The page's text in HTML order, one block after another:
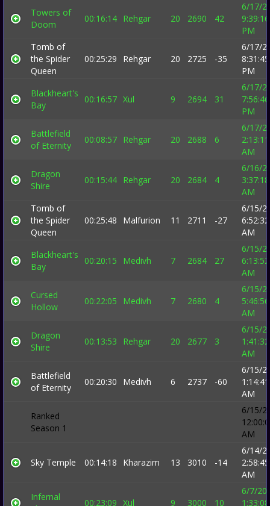
Towers of
Doom
00:16:14 Rehgar 20 2690 42
6/17/
9:39:16
PM
Tomb of
the Spider
Queen
00:25:29 Rehgar 20 2725 -35
6/17/
8:31:45
PM
Blackheart's
Bay
00:16:57 Xul 9 2694 31
6/17/
7:56:46
PM
Battlefield
of Eternity
00:08:57 Rehgar 20 2688 6
6/17/
2:13:11
AM
Dragon
Shire
00:15:44 Rehgar 20 2684 4
6/16/
3:37:18
AM
Tomb of
the Spider
Queen
00:25:48 Malfurion 11 2711 -27
6/15/
6:52:32
AM
Blackheart's
Bay
00:20:15 Medivh 7 2684 27
6/15/
6:13:52
AM
Cursed
Hollow
00:22:05 Medivh 7 2680 4
6/15/
5:46:56
AM
Dragon
Shire
00:13:53 Rehgar 20 2677 3
6/15/
1:41:32
AM
Battlefield
of Eternity
00:20:30 Medivh 6 2737 -60
6/15/
1:14:41
AM
Ranked
Season 1
6/15/
AM
Sky Temple 00:14:18 Kharazim 13 3010 -14
6/14/
2:58:45
AM
Infernal
00:23:09 Xul 9 3000 10
6/7/
1:33:08